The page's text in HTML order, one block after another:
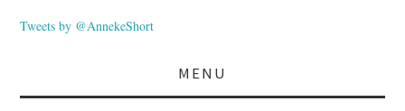
Tweets by @AnnekeShort
MENU